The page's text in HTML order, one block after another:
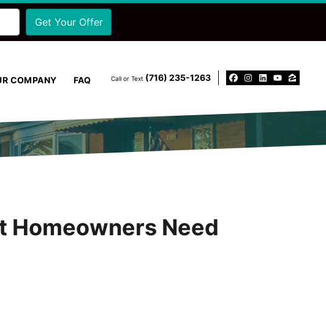
COMPANY FAQ Call or Text ‪(716) 235-1263‬
Facebook
Instagram
LinkedIn
Homeowners Need